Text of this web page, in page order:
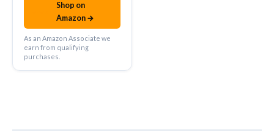
Shop on
Amazon →
As an Amazon Associate we
earn from qualifying
purchases.